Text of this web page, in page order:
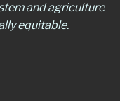
and agriculture
equitable.